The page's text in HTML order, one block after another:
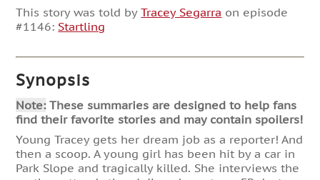
This story was told byTracey Segarra on episode
#1146: Startling
Synopsis
Note:These summaries are designed to help fans
find their favorite stories and may contain spoilers!
Young Tracey gets her dream job as a reporter! And
then a scoop. A young girl has been hit by a car in
Park Slope and tragically killed. She interviews the